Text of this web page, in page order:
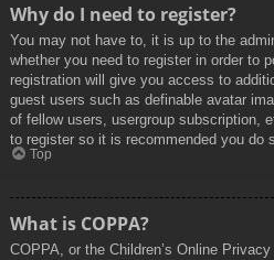
Why do I need to register?
You may not have to, it is up to the
whether you need to register in order to
registration will give you access to
guest users such as definable avatar
of fellow users, usergroup subscription,
to register so it is recommended you do
Top
What is COPPA?
COPPA, or the Children’s Online